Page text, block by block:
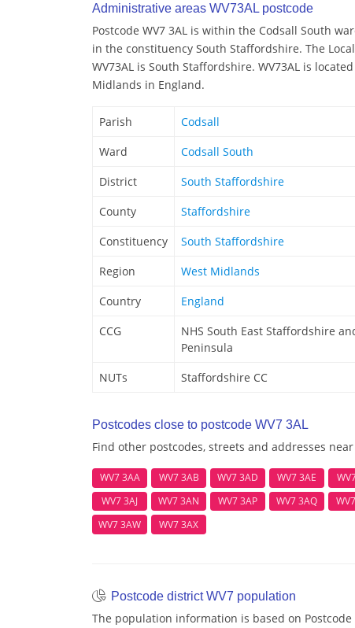
Administrative areas WV73AL postcode
Postcode WV7 3AL is within the Codsall South
in the constituency South Staffordshire. The
WV73AL is South Staffordshire. WV73AL is
Midlands in England.
Parish Codsall
Ward Codsall South
District South Staffordshire
County Staffordshire
Constituency South Staffordshire
Region
West Midlands
Country
England
CCG
NHS South East Staffordshire
Peninsula
NUTs
Staffordshire CC
Postcodes close to postcode WV7 3AL
Find other postcodes, streets and addresses near
WV7 3AA WV7 3AB WV7 3AD WV7 3AE
WV7 3AJ
WV7 3AN WV7 3AP WV7 3AQ
WV7 3AW
WV7 3AX
Postcode district WV7 population
The population information is based on Postcode